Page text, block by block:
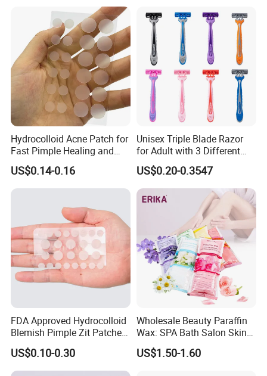
Organic Freshening Wipes
for Female
Hydrocolloid Acne Patch for
Fast Pimple Healing and
Spot Treatment
US$0.14-0.16
Unisex Triple Blade Razor
for Adult with 3 Different
Color
US$0.20-0.3547
FDA Approved Hydrocolloid
Blemish Pimple Zit Patches
Invisible Ultra Thin Spot
Cover Stickers for Face and
Skin
US$0.10-0.30
Wholesale Beauty Paraffin
Wax: SPA Bath Salon Skin
Care for Hands & Feet
US$1.50-1.60